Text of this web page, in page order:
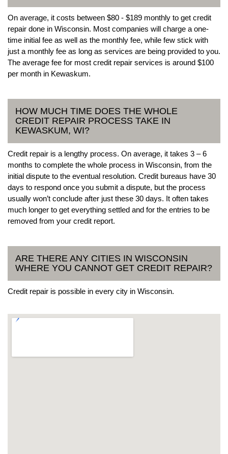
On average, it costs between $80 - $189 monthly to get credit
repair done in Wisconsin. Most companies will charge a one-
time initial fee as well as the monthly fee, while few stick with
just a monthly fee as long as services are being provided to you.
The average fee for most credit repair services is around $100
per month in Kewaskum.
HOW MUCH TIME DOES THE WHOLE
CREDIT REPAIR PROCESS TAKE IN
KEWASKUM, WI?
Credit repair is a lengthy process. On average, it takes 3 – 6
months to complete the whole process in Wisconsin, from the
initial dispute to the eventual resolution. Credit bureaus have 30
days to respond once you submit a dispute, but the process
usually won’t conclude after just these 30 days. It often takes
much longer to get everything settled and for the entries to be
removed from your credit report.
ARE THERE ANY CITIES IN WISCONSIN
WHERE YOU CANNOT GET CREDIT REPAIR?
Credit repair is possible in every city in Wisconsin.